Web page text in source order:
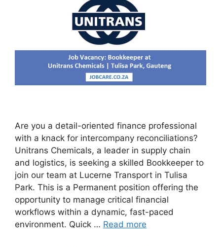
Are you a detail-oriented finance professional
with a knack for intercompany reconciliations?
Unitrans Chemicals, a leader in supply chain
and logistics, is seeking a skilled Bookkeeper to
join our team at Lucerne Transport in Tulisa
Park. This is a Permanent position offering the
opportunity to manage critical financial
workflows within a dynamic, fast-paced
environment. Quick … Read more